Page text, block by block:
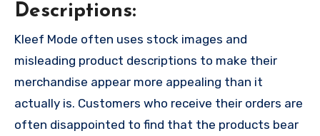
Descriptions:
Kleef Mode often uses stock images and
misleading product descriptions to make their
merchandise appear more appealing than it
actually is. Customers who receive their orders are
often disappointed to find that the products bear